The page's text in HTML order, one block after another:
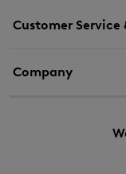
Customer Service
Company